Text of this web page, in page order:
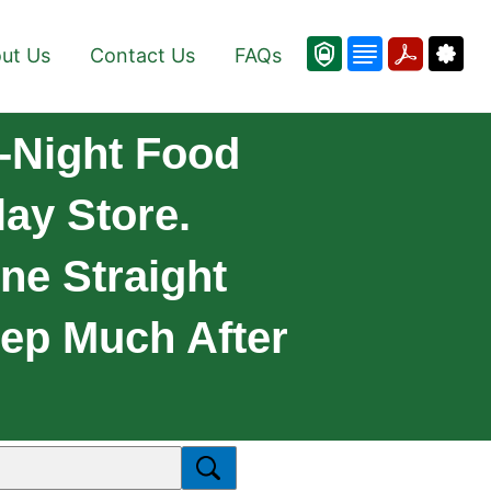
Us Contact Us FAQs
Food
Store.
Straight
Much After